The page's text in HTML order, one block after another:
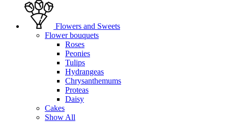
Flowers and Sweets
Flower bouquets
Roses
Peonies
Tulips
Hydrangeas
Chrysanthemums
Proteas
Daisy
Cakes
Show All